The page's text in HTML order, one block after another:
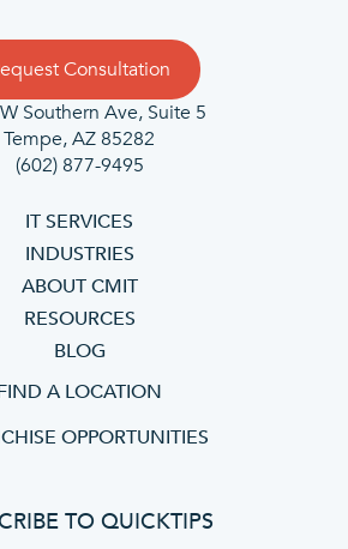
Consultation
Southern Ave, Suite 5
Tempe, AZ 85282
(602) 877-9495
IT SERVICES
INDUSTRIES
ABOUT CMIT
RESOURCES
BLOG
A LOCATION
OPPORTUNITIES
TO QUICKTIPS